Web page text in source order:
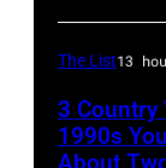
of
American
group
The List13
3 Country
1990s
About